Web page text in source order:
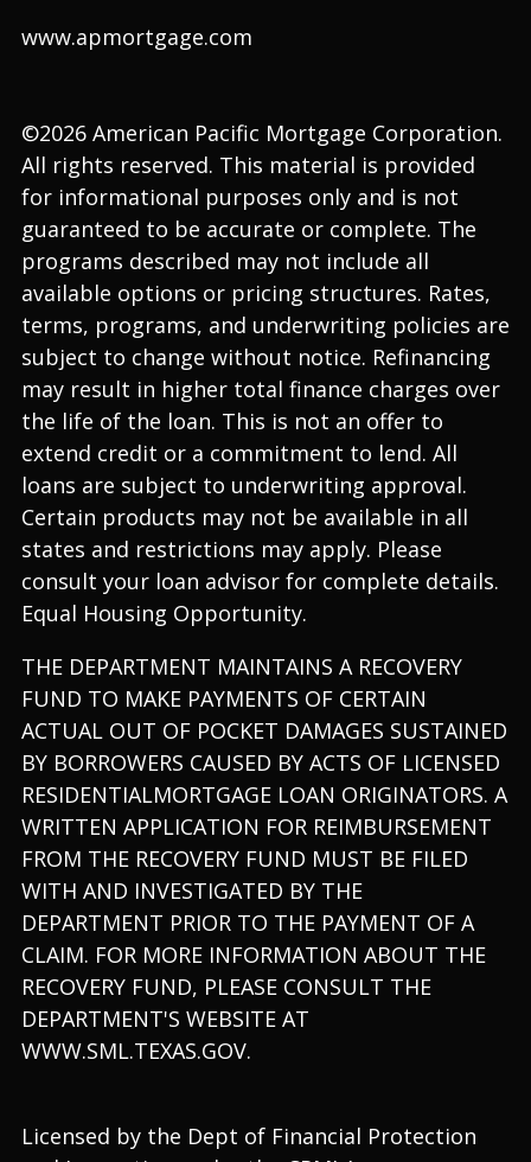
www.apmortgage.com
©2026 American Pacific Mortgage Corporation.
All rights reserved. This material is provided
for informational purposes only and is not
guaranteed to be accurate or complete. The
programs described may not include all
available options or pricing structures. Rates,
terms, programs, and underwriting policies are
subject to change without notice. Refinancing
may result in higher total finance charges over
the life of the loan. This is not an offer to
extend credit or a commitment to lend. All
loans are subject to underwriting approval.
Certain products may not be available in all
states and restrictions may apply. Please
consult your loan advisor for complete details.
Equal Housing Opportunity.
THE DEPARTMENT MAINTAINS A RECOVERY
FUND TO MAKE PAYMENTS OF CERTAIN
ACTUAL OUT OF POCKET DAMAGES SUSTAINED
BY BORROWERS CAUSED BY ACTS OF LICENSED
RESIDENTIALMORTGAGE LOAN ORIGINATORS. A
WRITTEN APPLICATION FOR REIMBURSEMENT
FROM THE RECOVERY FUND MUST BE FILED
WITH AND INVESTIGATED BY THE
DEPARTMENT PRIOR TO THE PAYMENT OF A
CLAIM. FOR MORE INFORMATION ABOUT THE
RECOVERY FUND, PLEASE CONSULT THE
DEPARTMENT'S WEBSITE AT
WWW.SML.TEXAS.GOV.
Licensed by the Dept of Financial Protection